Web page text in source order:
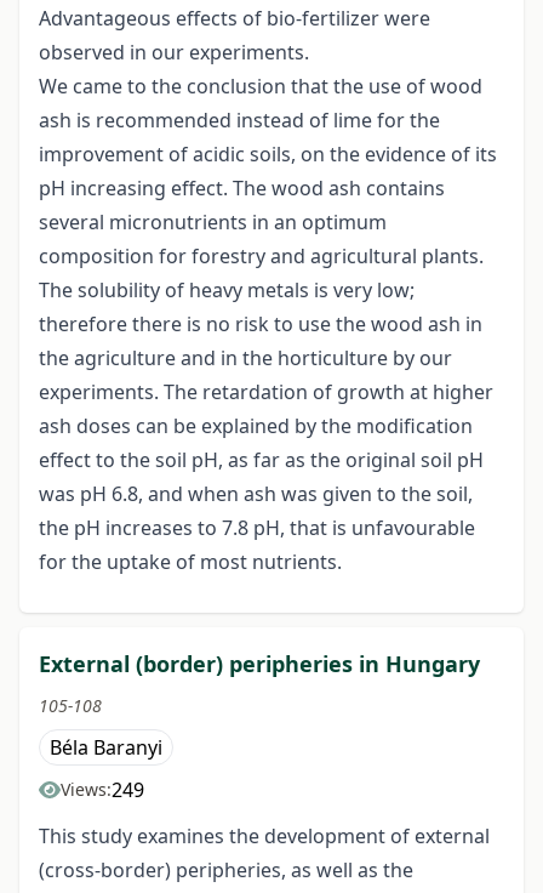
Advantageous effects of bio-fertilizer were
observed in our experiments.
We came to the conclusion that the use of wood
ash is recommended instead of lime for the
improvement of acidic soils, on the evidence of its
pH increasing effect. The wood ash contains
several micronutrients in an optimum
composition for forestry and agricultural plants.
The solubility of heavy metals is very low;
therefore there is no risk to use the wood ash in
the agriculture and in the horticulture by our
experiments. The retardation of growth at higher
ash doses can be explained by the modification
effect to the soil pH, as far as the original soil pH
was pH 6.8, and when ash was given to the soil,
the pH increases to 7.8 pH, that is unfavourable
for the uptake of most nutrients.
External (border) peripheries in Hungary
105-108
Béla Baranyi
Views:249
This study examines the development of external
(cross-border) peripheries, as well as the